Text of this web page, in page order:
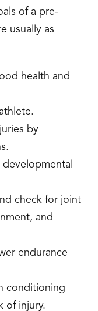
of a pre-
usually as
health and
by
check for joint
and
endurance
conditioning
of injury.